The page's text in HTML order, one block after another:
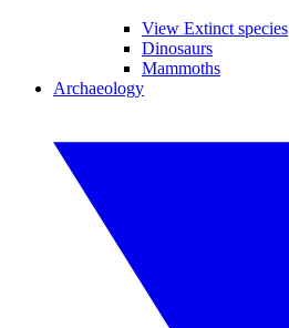
View Extinct species
Dinosaurs
Mammoths
Archaeology